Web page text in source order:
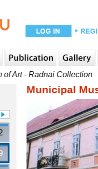
of Art - Radnai Collection
Municipal